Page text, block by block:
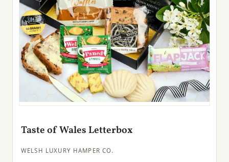
Taste of Wales Letterbox
WELSH LUXURY HAMPER CO.